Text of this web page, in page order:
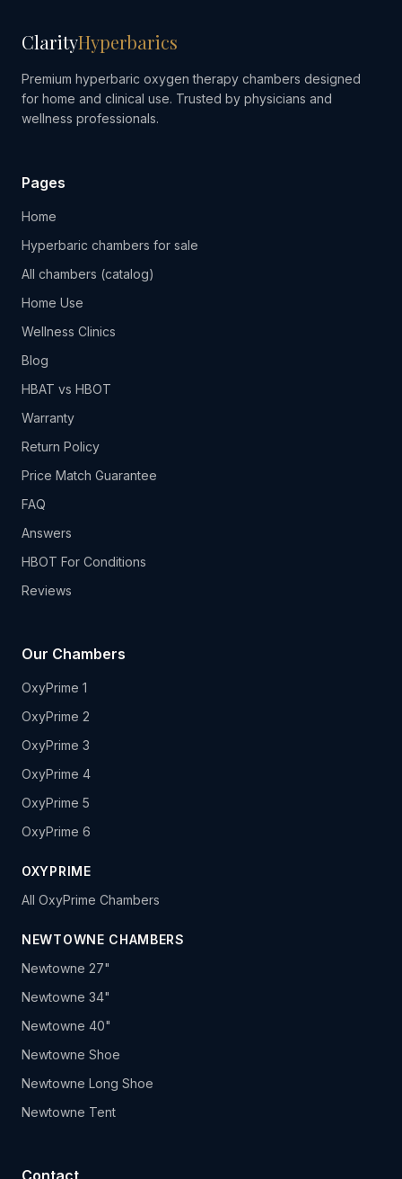
ClarityHyperbarics
Premium hyperbaric oxygen therapy chambers designed
for home and clinical use. Trusted by physicians and
wellness professionals.
Pages
Home
Hyperbaric chambers for sale
All chambers (catalog)
Home Use
Wellness Clinics
Blog
HBAT vs HBOT
Warranty
Return Policy
Price Match Guarantee
FAQ
Answers
HBOT For Conditions
Reviews
Our Chambers
OxyPrime 1
OxyPrime 2
OxyPrime 3
OxyPrime 4
OxyPrime 5
OxyPrime 6
OXYPRIME
All OxyPrime Chambers
NEWTOWNE CHAMBERS
Newtowne 27"
Newtowne 34"
Newtowne 40"
Newtowne Shoe
Newtowne Long Shoe
Newtowne Tent
Contact